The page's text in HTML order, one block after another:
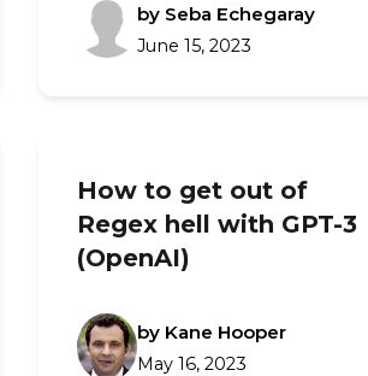
by Seba Echegaray
June 15, 2023
How to get out of
Regex hell with GPT-3
(OpenAI)
by Kane Hooper
May 16, 2023